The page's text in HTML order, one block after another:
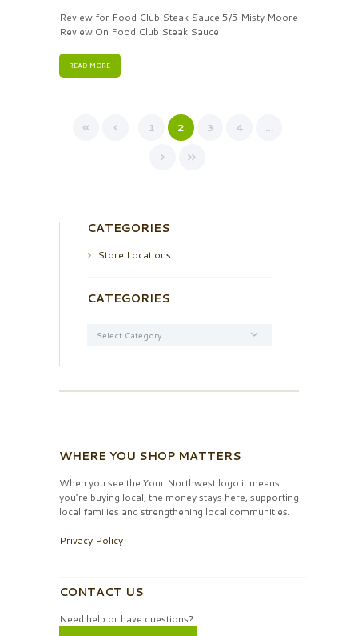
Review for Food Club Steak Sauce 5/5 Misty Moore
Review On Food Club Steak Sauce
READ MORE
1 2 3 4 …
CATEGORIES
Store Locations
CATEGORIES
WHERE YOU SHOP MATTERS
When you see the Your Northwest logo it means
you’re buying local, the money stays here, supporting
local families and strengthening local communities.
Privacy Policy
CONTACT US
Need help or have questions?